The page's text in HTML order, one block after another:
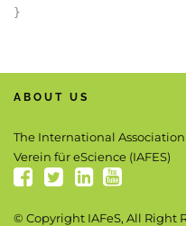
ABOUT US
The International
Verein für eScience (IAFES)
© Copyright IAFeS, All Right